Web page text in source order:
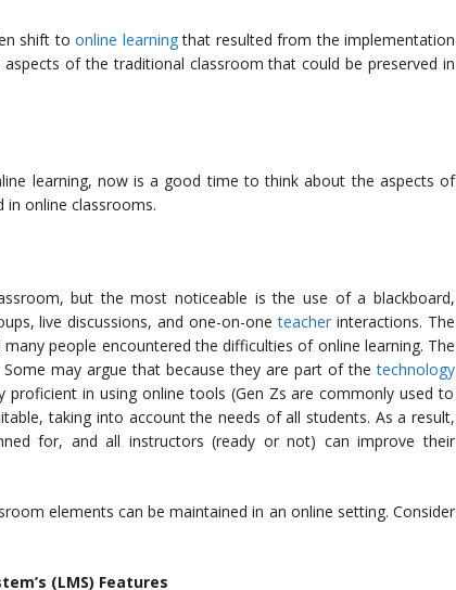
shift toonline learningthat resulted from the implementation
of the traditional classroom that could be preserved in
learning, now is a good time to think about the aspects of
online classrooms.
but the most noticeable is the use of a blackboard,
live discussions, and one-on-oneteacher interactions. The
people encountered the difficulties of online learning. The
may argue that because they are part of thetechnology
in using online tools (Gen Zs are commonly used to
taking into account the needs of all students. As a result,
for, and all instructors (ready or not) can improve their
elements can be maintained in an online setting. Consider
(LMS) Features